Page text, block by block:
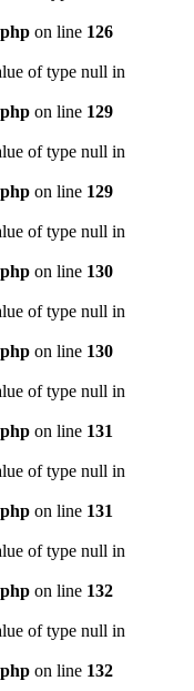
on line 126
of type null in
on line 129
of type null in
on line 129
of type null in
on line 130
of type null in
on line 130
of type null in
on line 131
of type null in
on line 131
of type null in
on line 132
of type null in
on line 132